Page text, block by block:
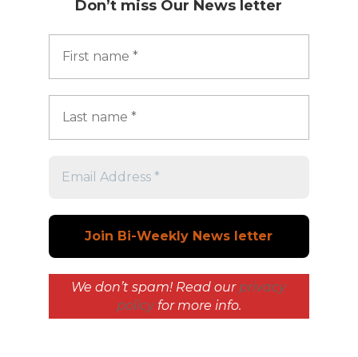
Don’t miss Our News letter
We don’t spam! Read our privacy
policyfor more info.